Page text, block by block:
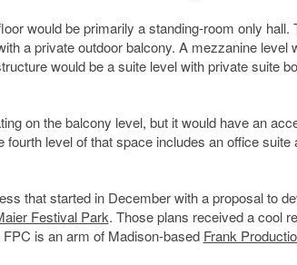
would be primarily a standing-room only hall.
a private outdoor balcony. A mezzanine level
would be a suite level with private suite
on the balcony level, but it would have an
fourth level of that space includes an office
that started in December with a proposal to
Festival Park. Those plans received a cool
is an arm of Madison-based Frank